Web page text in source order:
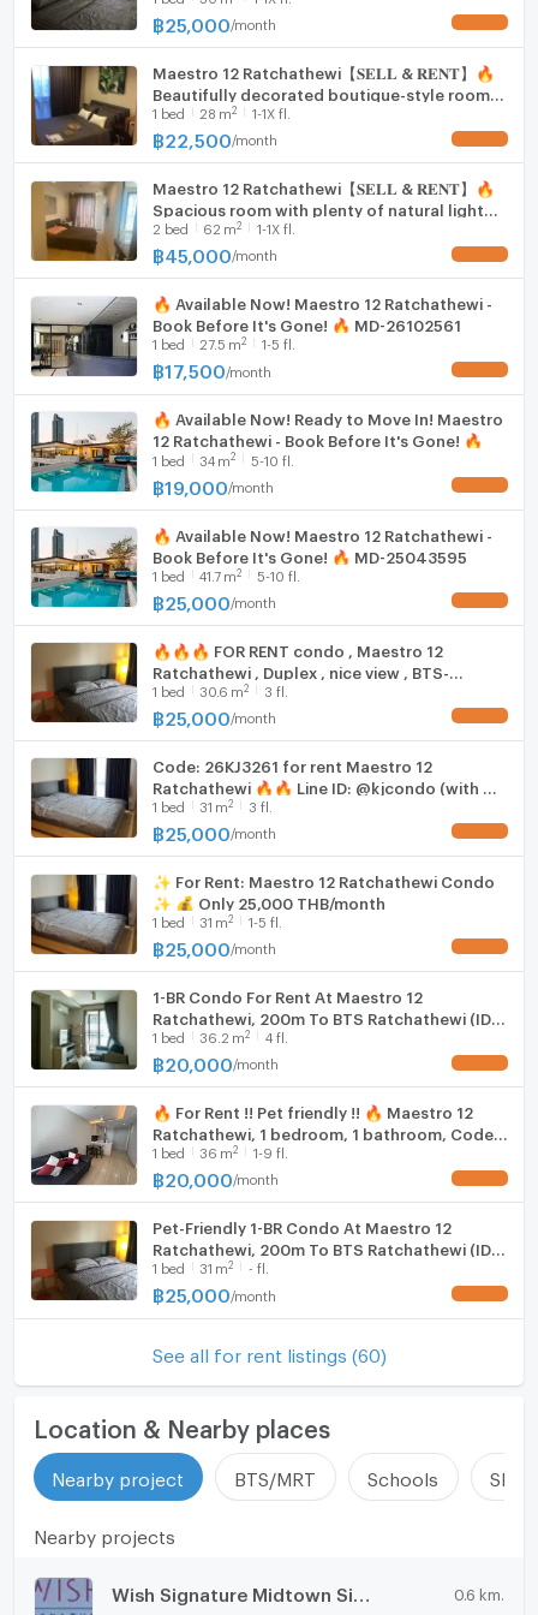
Convenient Laundry Area
An enclosed space houses the washing machine,
providing both convenience and functionality.
Hood
WIFI
Washing machine
Line ID: @hacondo
฿25,000 /month
Maestro 12 Ratchathewi【𝐒𝐄𝐋𝐋 & 𝐑𝐄𝐍𝐓】🔥
Beautifully decorated boutique-style room
with luxurious details.🔥 Contact Line ID:
@hacondo
1 bed 28 m2 1-1X fl.
฿22,500 /month
Maestro 12 Ratchathewi【𝐒𝐄𝐋𝐋 & 𝐑𝐄𝐍𝐓】🔥
Spacious room with plenty of natural light
and flexible usable space🔥 Contact Line ID:
@hacondo
2 bed 62 m2 1-1X fl.
฿ 45,000 /month
🔥 Available Now! Maestro 12 Ratchathewi -
Book Before It's Gone! 🔥 MD-26102561
1 bed 27.5 m2 1-5 fl.
฿17,500 /month
🔥 Available Now! Ready to Move In! Maestro
12 Ratchathewi - Book Before It's Gone! 🔥
1 bed 34 m2 5-10 fl.
฿19,000 /month
🔥 Available Now! Maestro 12 Ratchathewi -
Book Before It's Gone! 🔥 MD-25043595
1 bed 41.7 m2 5-10 fl.
฿25,000 /month
🔥🔥🔥 FOR RENT condo , Maestro 12
Ratchathewi , Duplex , nice view , BTS-
Ratchathewi , Thung Phaya Thai , Rat Thewi ,
Bangkok , CX-02007 ✅ Live chat with us ADD
1 bed 30.6 m2 3 fl.
฿25,000 /month
Code: 26KJ3261 for rent Maestro 12
Ratchathewi 🔥🔥 Line ID: @kjcondo (with @)
🔥🔥
1 bed 31 m2 3 fl.
฿25,000 /month
✨ For Rent: Maestro 12 Ratchathewi Condo
✨ 💰 Only 25,000 THB/month
1 bed 31 m2 1-5 fl.
฿25,000 /month
1-BR Condo For Rent At Maestro 12
Ratchathewi, 200m To BTS Ratchathewi (ID
2031396)
1 bed 36.2 m2 4 fl.
฿20,000 /month
🔥 For Rent !! Pet friendly !! 🔥 Maestro 12
Ratchathewi, 1 bedroom, 1 bathroom, Code
C20241000048 furnished, ready to move in
📣📣
1 bed 36 m2 1-9 fl.
฿20,000 /month
Pet-Friendly 1-BR Condo At Maestro 12
Ratchathewi, 200m To BTS Ratchathewi (ID
2901260)
1 bed 31 m2 - fl.
฿25,000 /month
See all for rent listings (60)
Location & Nearby places
Nearby project BTS/MRT Schools
Nearby projects
0.6 km.